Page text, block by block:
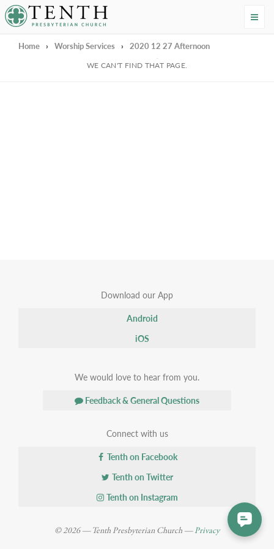
Tenth Presbyterian Church
Home › Worship Services › 2020 12 27 Afternoon
We're Sorry
WE CAN'T FIND THAT PAGE.
Download our App
Android
iOS
We would love to hear from you.
Feedback & General Questions
Connect with us
Tenth on Facebook
Tenth on Twitter
Tenth on Instagram
© 2026 — Tenth Presbyterian Church —Privacy